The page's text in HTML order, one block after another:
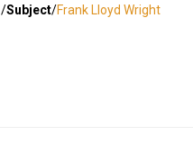
/Subject/Frank Lloyd Wright